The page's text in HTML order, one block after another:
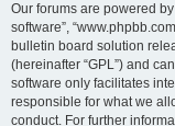
Our forums are powered by
software”,
bulletin board solution
(hereinafter “GPL”) and
software only facilitates
responsible for what we
conduct. For further